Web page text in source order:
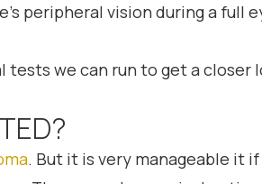
peripheral vision during a full
we can run to get a closer
. But it is very manageable it